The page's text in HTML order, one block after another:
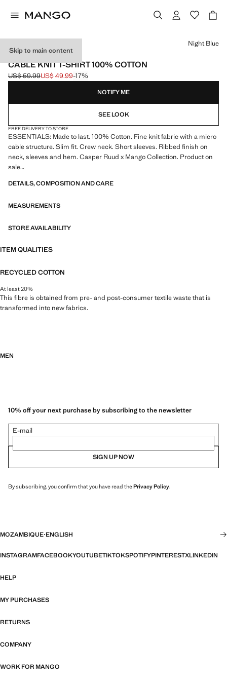
Skip to main content
ESSENTIALS
CABLE KNIT T-SHIRT 100% COTTON
Initial price struck through [US$ 59.99 ]
US$ 59.99
Current price [US$ 49.99 ]
US$ 49.99-17%
Select a colour
Night Blue
NOTIFY ME
SEE LOOK
FREE DELIVERY TO STORE
ESSENTIALS: Made to last. 100% Cotton. Fine knit fabric with a micro
cable structure. Slim fit. Crew neck. Short sleeves. Ribbed finish on
neck, sleeves and hem. Casper Ruud x Mango Collection. Product on
sale
ESSENTIALS: Made to last. We have strengthened our quality
with careful consideration of their construction, they are even more
DETAILS, COMPOSITION AND CARE
MEASUREMENTS
STORE AVAILABILITY
ITEM QUALITIES
RECYCLED COTTON
At least 20%
This fibre is obtained from pre- and post-consumer textile waste that is
transformed into new fabrics.
MEN
10% off your next purchase by subscribing to the newsletter
E-mail
SIGN UP NOW
By subscribing, you confirm that you have read thePrivacy Policy.
MOZAMBIQUE·ENGLISH
INSTAGRAMFACEBOOKYOUTUBETIKTOKSPOTIFYPINTERESTXLINKEDIN
HELP
MY PURCHASES
RETURNS
COMPANY
WORK FOR MANGO